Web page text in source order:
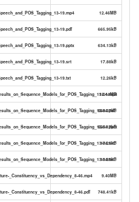
19.mp4 12.46MB
19.pdf 665.95kB
19.pptx 634.13kB
19.srt 17.88kB
19.txt 12.26kB
04.mp4
13.44MB
04.pdf
668.37kB
04.pptx
625.17kB
04.srt
17.25kB
04.txt
11.85kB
_Constituency_vs_Dependency_8-46.mp4 9.40MB
_Constituency_vs_Dependency_8-46.pdf 748.41kB